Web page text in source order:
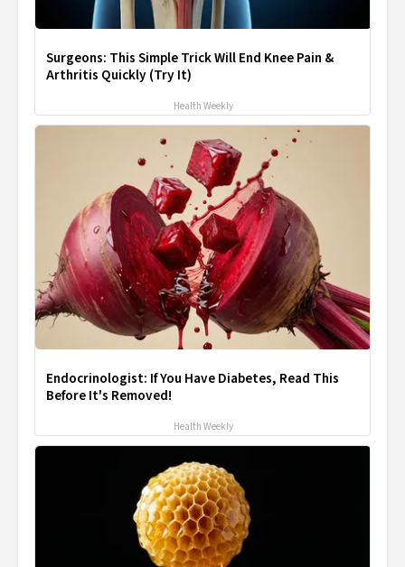
Surgeons: This Simple Trick Will End Knee Pain &
Arthritis Quickly (Try It)
Health Weekly
Endocrinologist: If You Have Diabetes, Read This
Before It's Removed!
Health Weekly